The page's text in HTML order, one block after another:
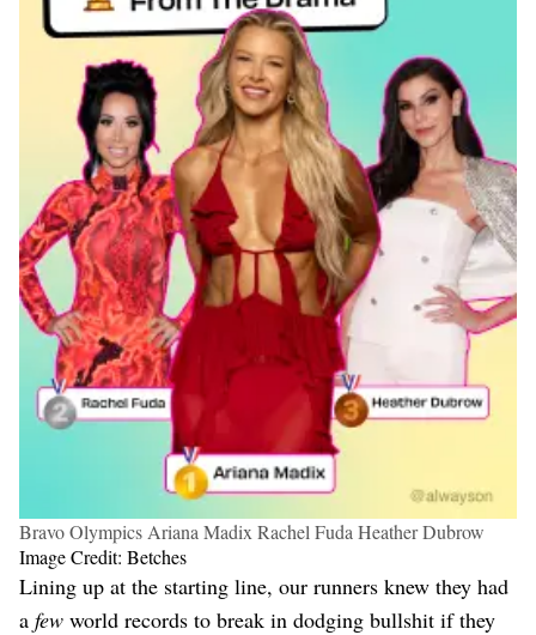
Bravo Olympics Ariana Madix Rachel Fuda Heather Dubrow
Image Credit: Betches
Lining up at the starting line, our runners knew they had
a few world records to break in dodging bullshit if they